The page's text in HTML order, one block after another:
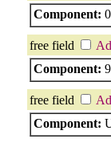
Component: 0
free field
Component:
free field
Component: